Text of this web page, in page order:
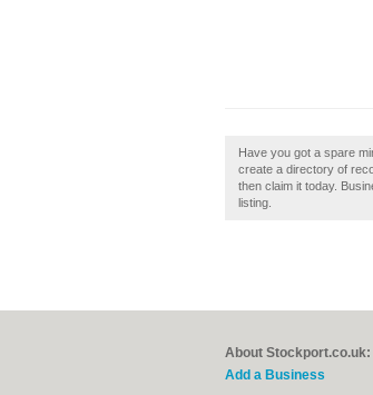
Have you got a spare
create a directory of
then claim it today.
listing.
About Stockport.co.uk:
Add a Business